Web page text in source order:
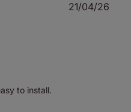
to install.
21/04/26